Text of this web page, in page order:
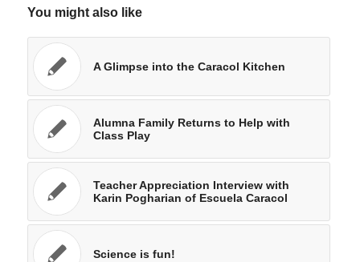
You might also like
A Glimpse into the Caracol Kitchen
Alumna Family Returns to Help with
Class Play
Teacher Appreciation Interview with
Karin Pogharian of Escuela Caracol
Science is fun!